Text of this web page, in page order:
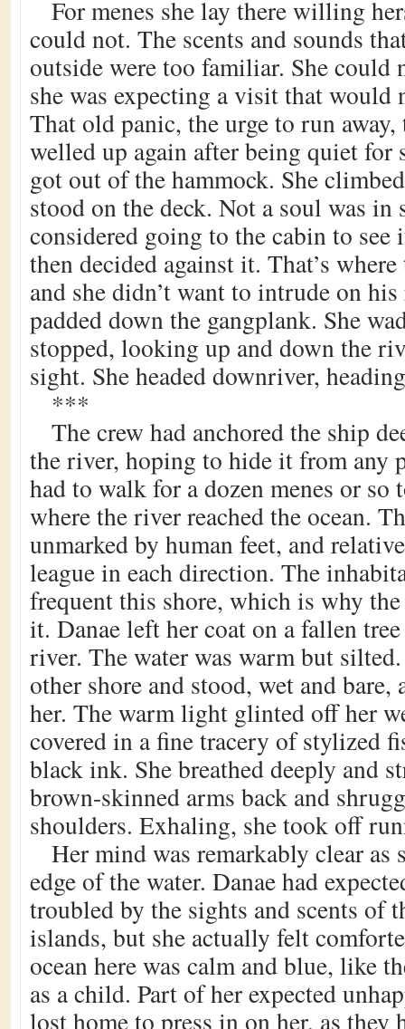
For menes she lay there willing
could not. The scents and sounds
outside were too familiar. She could
she was expecting a visit that would
That old panic, the urge to run away,
welled up again after being quiet for
got out of the hammock. She
stood on the deck. Not a soul was in
considered going to the cabin to see
then decided against it. That’s
and she didn’t want to intrude on his
padded down the gangplank. She
stopped, looking up and down the
sight. She headed downriver,
***
The crew had anchored the ship
the river, hoping to hide it from any
had to walk for a dozen menes or so
where the river reached the ocean.
unmarked by human feet, and
league in each direction. The
frequent this shore, which is why
it. Danae left her coat on a fallen
river. The water was warm but
other shore and stood, wet and bare,
her. The warm light glinted off her
covered in a fine tracery of stylized
black ink. She breathed deeply and
brown-skinned arms back and
shoulders. Exhaling, she took off
Her mind was remarkably clear as
edge of the water. Danae had
troubled by the sights and scents of
islands, but she actually felt
ocean here was calm and blue, like
as a child. Part of her expected
lost home to press in on her, as they